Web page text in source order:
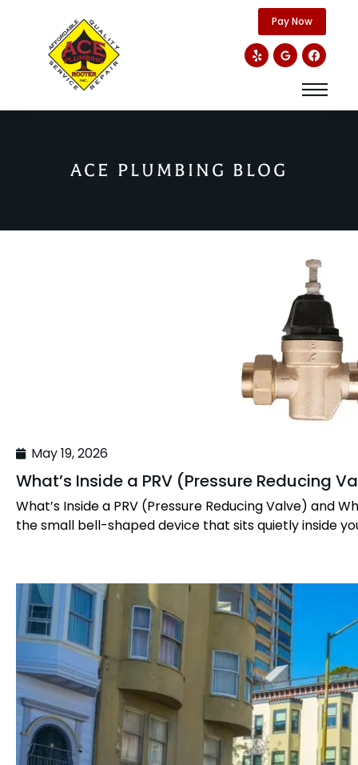
Pay Now
ACE PLUMBING BLOG
May 19, 2026
What’s Inside a PRV (Pressure Reducing
What’s Inside a PRV (Pressure Reducing Valve) and
the small bell-shaped device that sits quietly inside